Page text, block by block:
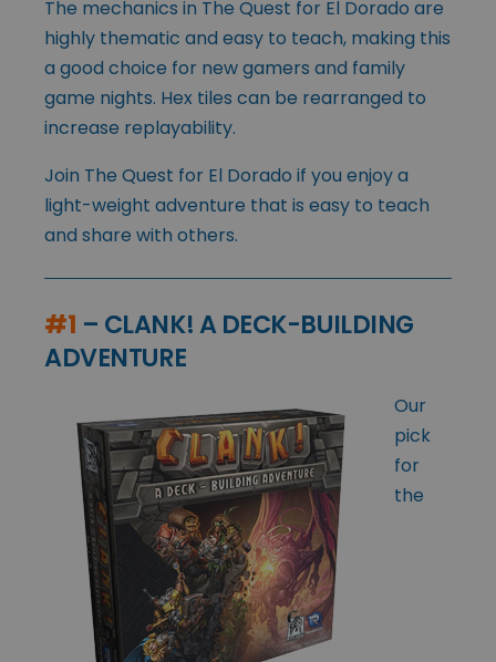
The mechanics in The Quest for El Dorado are
highly thematic and easy to teach, making this
a good choice for new gamers and family
game nights. Hex tiles can be rearranged to
increase replayability.
Join The Quest for El Dorado if you enjoy a
light-weight adventure that is easy to teach
and share with others.
#1 – CLANK! A DECK-BUILDING
ADVENTURE
Our
pick
for
the